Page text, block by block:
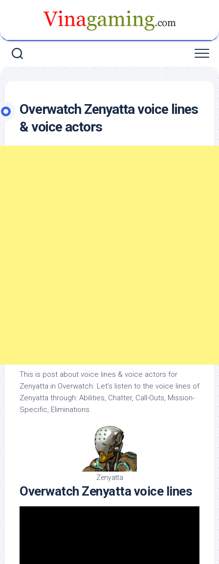
Overwatch Zenyatta voice lines
& voice actors
This is post about voice lines & voice actors for
Zenyatta in Overwatch. Let’s listen to the voice lines of
Zenyatta through: Abilities, Chatter, Call-Outs, Mission-
Specific, Eliminations.
Zenyatta
Overwatch Zenyatta voice lines